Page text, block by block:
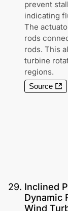
prevent
indicating
The
rods
rods. This
turbine
regions.
Source
29. Inclined
Dynamic
Wind